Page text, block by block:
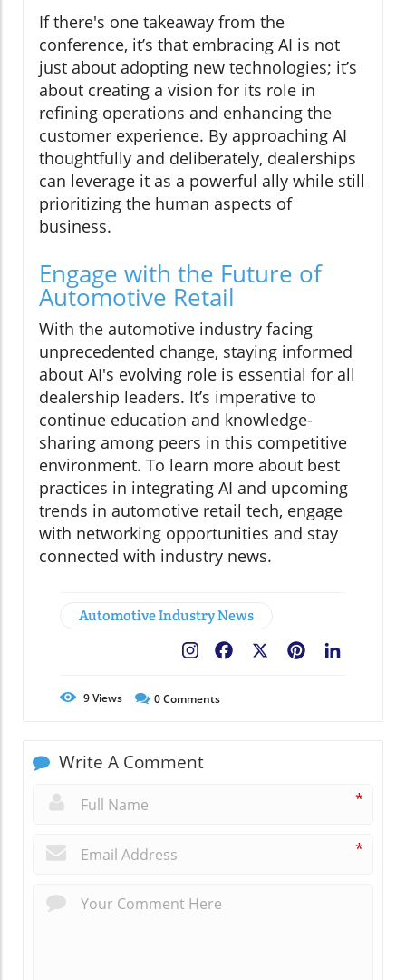
If there's one takeaway from the
conference, it’s that embracing AI is not
just about adopting new technologies; it’s
about creating a vision for its role in
refining operations and enhancing the
customer experience. By approaching AI
thoughtfully and deliberately, dealerships
can leverage it as a powerful ally while still
prioritizing the human aspects of
business.
Engage with the Future of
Automotive Retail
With the automotive industry facing
unprecedented change, staying informed
about AI's evolving role is essential for all
dealership leaders. It’s imperative to
continue education and knowledge-
sharing among peers in this competitive
environment. To learn more about best
practices in integrating AI and upcoming
trends in automotive retail tech, engage
with networking opportunities and stay
connected with industry news.
Automotive Industry News
Pinterest
Facebook
9Views 0Comments
Write A Comment
*
*